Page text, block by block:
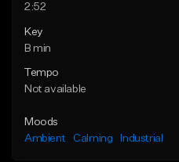
2:52
Key
B min
Tempo
Not available
Moods
Ambient
Calming Industrial